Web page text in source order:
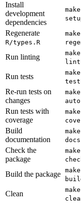
Install
development
dependencies
make
Regenerate
R/types.R
make
Run linting
make
lint
Run tests
make
test
Re-run tests on
changes
make
Run tests with
coverage
make
Build
documentation
make
docs
Check the
package
make
Build the package make
Clean
make